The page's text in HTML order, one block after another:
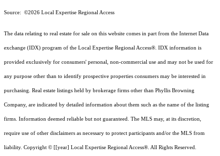
Source: ©2026 Local Expertise Regional Access
The data relating to real estate for sale on this website comes in part from the Internet Data
exchange (IDX) program of the Local Expertise Regional Access®. IDX information is
provided exclusively for consumers' personal, non-commercial use and may not be used for
any purpose other than to identify prospective properties consumers may be interested in
purchasing. Real estate listings held by brokerage firms other than Phyllis Browning
Company, are indicated by detailed information about them such as the name of the listing
firms. Information deemed reliable but not guaranteed. The MLS may, at its discretion,
require use of other disclaimers as necessary to protect participants and/or the MLS from
liability. Copyright © [[year] Local Expertise Regional Access®. All Rights Reserved.